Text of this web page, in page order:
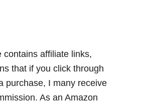
contains affiliate links,
that if you click through
purchase, I many receive
As an Amazon